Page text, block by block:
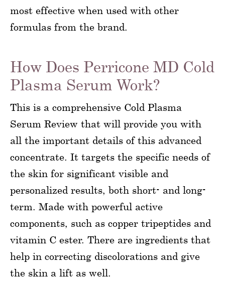
most effective when used with other
formulas from the brand.
How Does Perricone MD Cold
Plasma Serum Work?
This is a comprehensive Cold Plasma
Serum Review that will provide you with
all the important details of this advanced
concentrate. It targets the specific needs of
the skin for significant visible and
personalized results, both short- and long-
term. Made with powerful active
components, such as copper tripeptides and
vitamin C ester. There are ingredients that
help in correcting discolorations and give
the skin a lift as well.